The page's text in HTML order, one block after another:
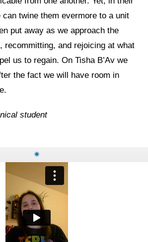
can twine them evermore to a unit
put away as we approach the
recommitting, and rejoicing at what
us to regain. On Tisha B’Av we
the fact we will have room in
student
✷